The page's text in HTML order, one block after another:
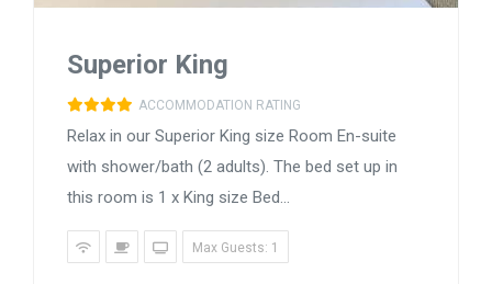
Superior King
ACCOMMODATION RATING
Relax in our Superior King size Room En-suite
with shower/bath (2 adults). The bed set up in
this room is 1 x King size Bed...
Max Guests: 1